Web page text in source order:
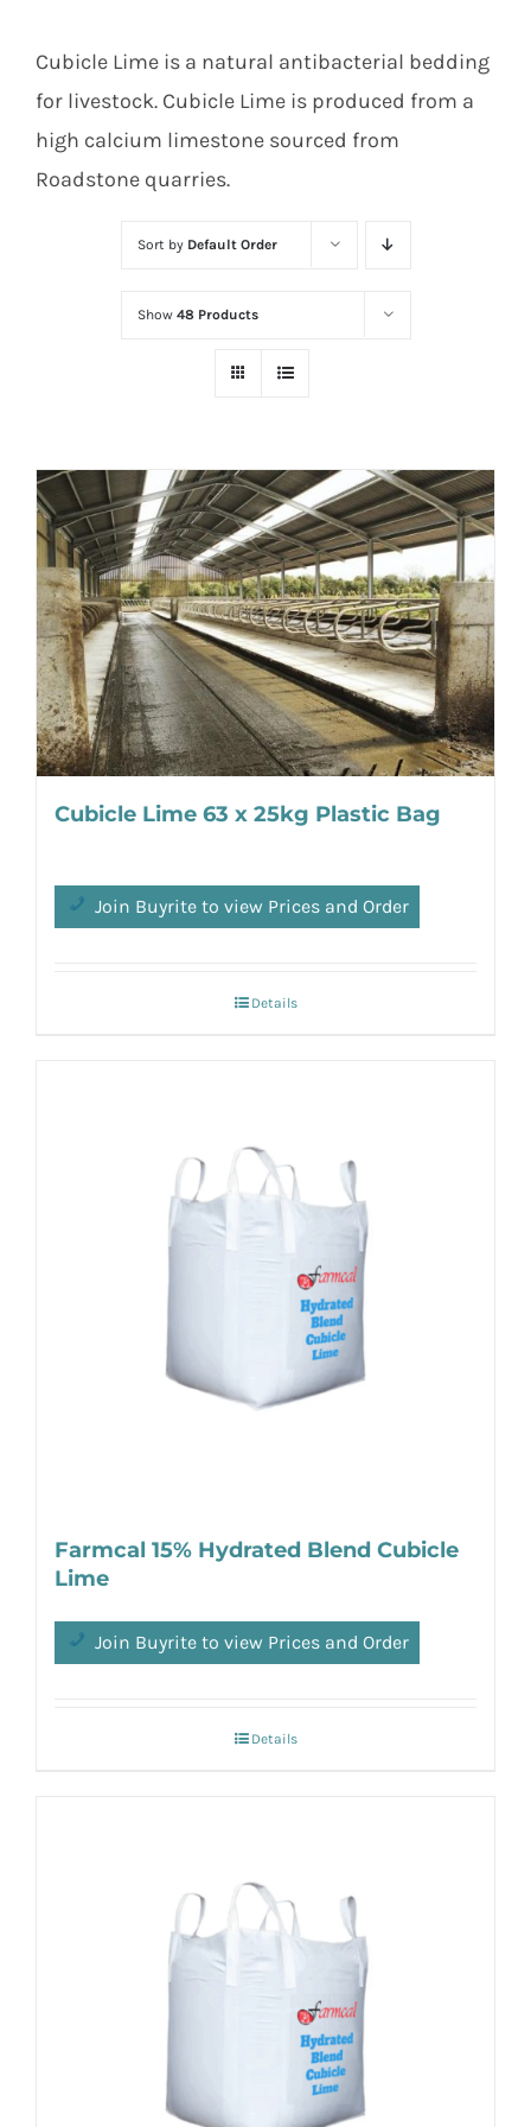
Cubicle Lime is a natural antibacterial bedding
for livestock. Cubicle Lime is produced from a
high calcium limestone sourced from
Roadstone quarries.
Sort by Default Order
Show 48 Products
Cubicle Lime 63 x 25kg Plastic Bag
Join Buyrite to view Prices and Order
Details
Farmcal 15% Hydrated Blend Cubicle
Lime
Join Buyrite to view Prices and Order
Details